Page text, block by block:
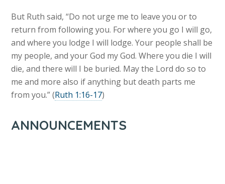
But Ruth said, “Do not urge me to leave you or to
return from following you. For where you go I will go,
and where you lodge I will lodge. Your people shall be
my people, and your God my God. Where you die I will
die, and there will I be buried. May the Lord do so to
me and more also if anything but death parts me
from you.” (Ruth 1:16-17)
ANNOUNCEMENTS